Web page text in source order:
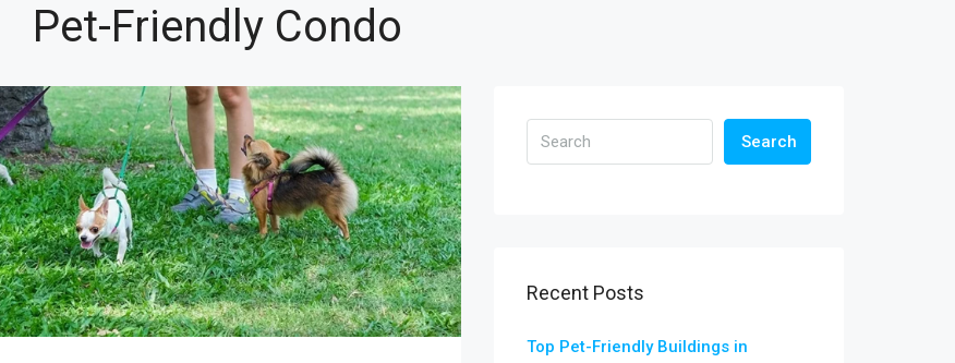
Pet-Friendly Condo
Search
Recent Posts
Top Pet-Friendly Buildings in